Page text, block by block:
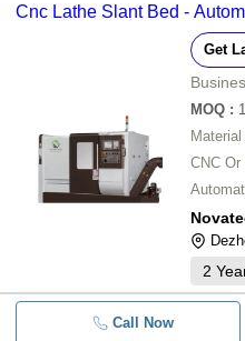
Cnc Lathe Slant Bed -
Get
MOQ : 1
Material
CNC Or
2
Call Now